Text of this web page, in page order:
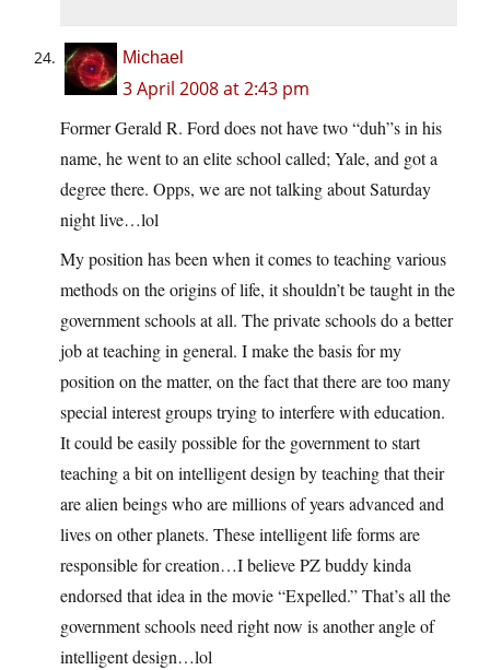
Michael
3 April 2008 at 2:43 pm
Former Gerald R. Ford does not have two “duh”s in his
name, he went to an elite school called; Yale, and got a
degree there. Opps, we are not talking about Saturday
night live…lol
My position has been when it comes to teaching various
methods on the origins of life, it shouldn’t be taught in the
government schools at all. The private schools do a better
job at teaching in general. I make the basis for my
position on the matter, on the fact that there are too many
special interest groups trying to interfere with education.
It could be easily possible for the government to start
teaching a bit on intelligent design by teaching that their
are alien beings who are millions of years advanced and
lives on other planets. These intelligent life forms are
responsible for creation…I believe PZ buddy kinda
endorsed that idea in the movie “Expelled.” That’s all the
government schools need right now is another angle of
intelligent design…lol